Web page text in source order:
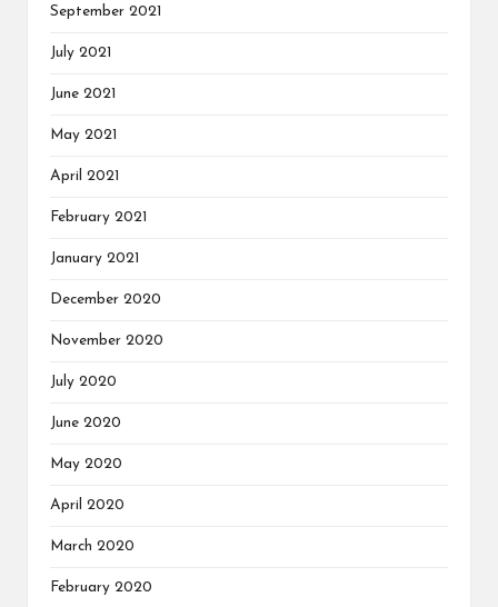
September 2021
July 2021
June 2021
May 2021
April 2021
February 2021
January 2021
December 2020
November 2020
July 2020
June 2020
May 2020
April 2020
March 2020
February 2020